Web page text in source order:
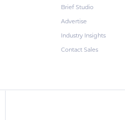
Brief Studio
Advertise
Industry Insights
Contact Sales